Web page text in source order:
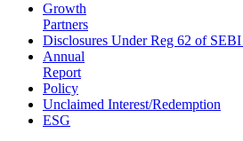
Growth
Partners
Disclosures Under Reg 62 of
Annual
Report
Policy
Unclaimed Interest/Redemption
ESG